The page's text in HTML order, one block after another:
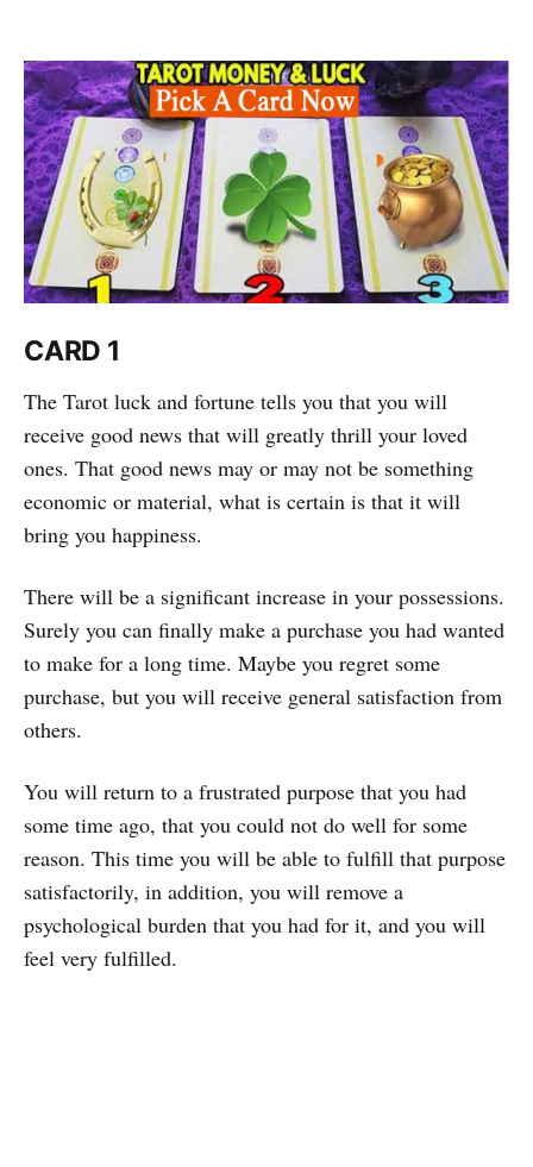
CARD 1
The Tarot luck and fortune tells you that you will
receive good news that will greatly thrill your loved
ones. That good news may or may not be something
economic or material, what is certain is that it will
bring you happiness.
There will be a significant increase in your possessions.
Surely you can finally make a purchase you had wanted
to make for a long time. Maybe you regret some
purchase, but you will receive general satisfaction from
others.
You will return to a frustrated purpose that you had
some time ago, that you could not do well for some
reason. This time you will be able to fulfill that purpose
satisfactorily, in addition, you will remove a
psychological burden that you had for it, and you will
feel very fulfilled.